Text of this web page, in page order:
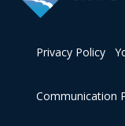
Privacy Policy
Communication